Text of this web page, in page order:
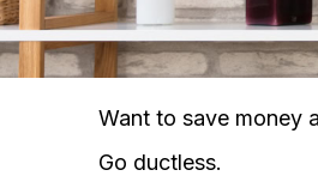
Want to save money
Go ductless.